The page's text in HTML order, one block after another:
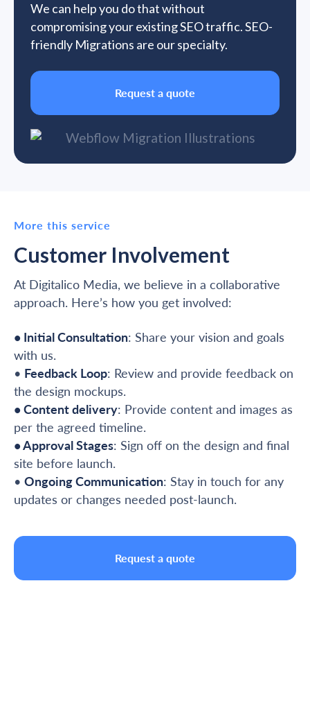
We can help you do that without
compromising your existing SEO traffic. SEO-
friendly Migrations are our specialty.
Request a quote
More this service
Customer Involvement
At Digitalico Media, we believe in a collaborative
approach. Here’s how you get involved:
• Initial Consultation: Share your vision and goals
with us.
• Feedback Loop: Review and provide feedback on
the design mockups.
• Content delivery: Provide content and images as
per the agreed timeline.
• Approval Stages: Sign off on the design and final
site before launch.
• Ongoing Communication: Stay in touch for any
updates or changes needed post-launch.
Request a quote